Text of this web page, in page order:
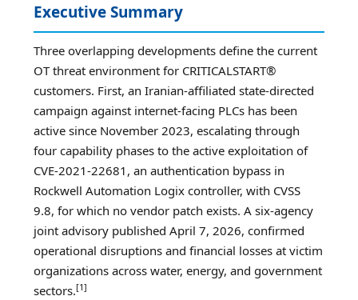
Executive Summary
Three overlapping developments define the current
OT threat environment for CRITICALSTART®
customers. First, an Iranian-affiliated state-directed
campaign against internet-facing PLCs has been
active since November 2023, escalating through
four capability phases to the active exploitation of
CVE-2021-22681, an authentication bypass in
Rockwell Automation Logix controller, with CVSS
9.8, for which no vendor patch exists. A six-agency
joint advisory published April 7, 2026, confirmed
operational disruptions and financial losses at victim
organizations across water, energy, and government
sectors.[1]